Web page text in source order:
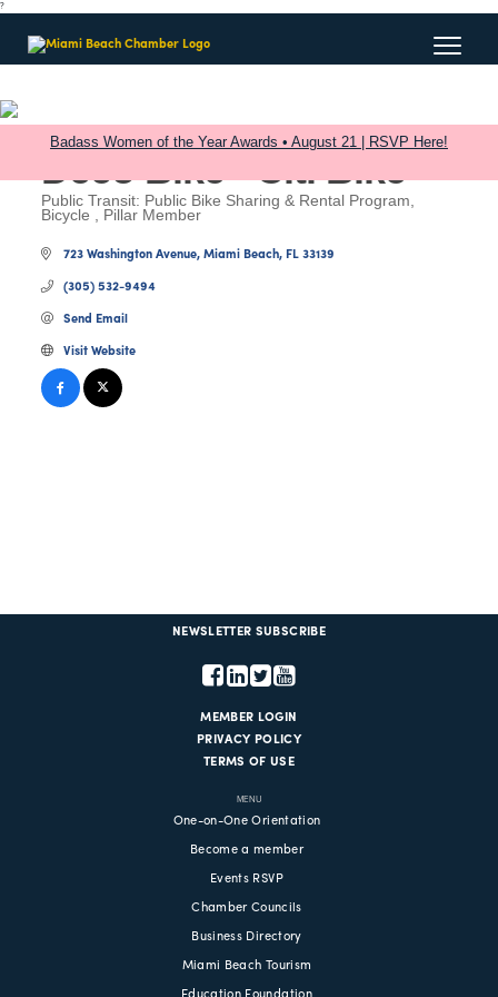
?
Badass Women of the Year Awards • August 21 | RSVP Here!
Deco Bike - Citi Bike
Categories
Public Transit: Public Bike Sharing & Rental Program
Bicycle
Pillar Member
723 Washington Avenue Miami Beach FL 33139
(305) 532-9494
Send Email
Visit Website
NEWSLETTER SUBSCRIBE
MEMBER LOGIN
PRIVACY POLICY
TERMS OF USE
MENU
One-on-One Orientation
Become a member
Events RSVP
Chamber Councils
Business Directory
Miami Beach Tourism
Education Foundation